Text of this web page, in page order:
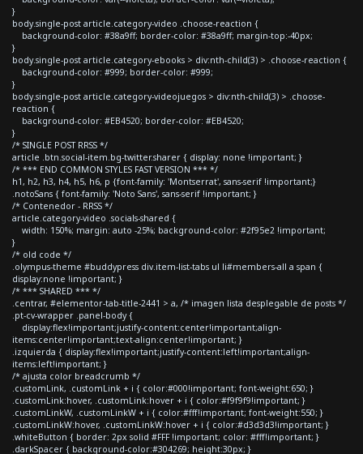
}
body.single-post article.category-video .choose-reaction {
background-color: #38a9ff; border-color: #38a9ff; margin-top:-40px;
}
body.single-post article.category-ebooks > div:nth-child(3) > .choose-reaction {
background-color: #999; border-color: #999;
}
body.single-post article.category-videojuegos > div:nth-child(3) > .choose-
reaction {
background-color: #EB4520; border-color: #EB4520;
}
/* SINGLE POST RRSS */
article .btn.social-item.bg-twitter.sharer { display: none !important; }
/* *** END COMMON STYLES FAST VERSION *** */
h1, h2, h3, h4, h5, h6, p {font-family: 'Montserrat', sans-serif !important;}
.notoSans { font-family: 'Noto Sans', sans-serif !important; }
/* Contenedor - RRSS */
article.category-video .socials-shared {
width: 150%; margin: auto -25%; background-color: #2f95e2 !important;
}
/* old code */
.olympus-theme #buddypress div.item-list-tabs ul li#members-all a span {
display:none !important; }
/* *** SHARED *** */
.centrar, #elementor-tab-title-2441 > a, /* imagen lista desplegable de posts */
.pt-cv-wrapper .panel-body {
display:flex!important;justify-content:center!important;align-
items:center!important;text-align:center!important; }
.izquierda { display:flex!important;justify-content:left!important;align-
items:left!important; }
/* ajusta color breadcrumb */
.customLink, .customLink + i { color:#000!important; font-weight:650; }
.customLink:hover, .customLink:hover + i { color:#f9f9f9!important; }
.customLinkW, .customLinkW + i { color:#fff!important; font-weight:550; }
.customLinkW:hover, .customLinkW:hover + i { color:#d3d3d3!important; }
.whiteButton { border: 2px solid #FFF !important; color: #fff!important; }
.darkSpacer { background-color:#304269; height:30px; }